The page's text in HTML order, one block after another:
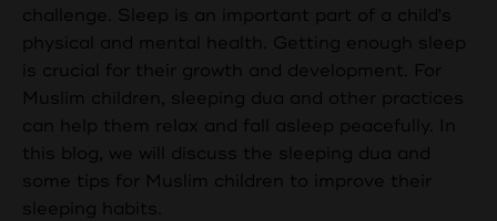
challenge. Sleep is an important part of a child's
physical and mental health. Getting enough sleep
is crucial for their growth and development. For
Muslim children, sleeping dua and other practices
can help them relax and fall asleep peacefully. In
this blog, we will discuss the sleeping dua and
some tips for Muslim children to improve their
sleeping habits.